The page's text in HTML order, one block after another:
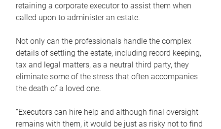
retaining a corporate executor to assist them when
called upon to administer an estate.
Not only can the professionals handle the complex
details of settling the estate, including record keeping,
tax and legal matters, as a neutral third party, they
eliminate some of the stress that often accompanies
the death of a loved one.
“Executors can hire help and although final oversight
remains with them, it would be just as risky not to find